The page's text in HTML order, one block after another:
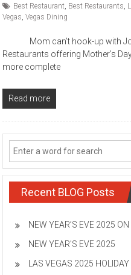
Best Restaurant, Best Restaurants,
Vegas,Vegas Dining
Mom can’t hook-up with
Restaurants offering Mother’s
more complete
Read more
Recent BLOG Posts
NEW YEAR’S EVE 2025
NEW YEAR’S EVE 2025
LAS VEGAS 2025 HOLIDAY